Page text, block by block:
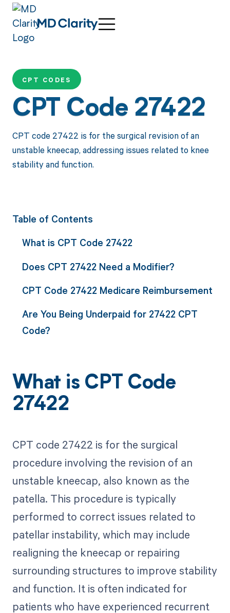
CPT CODES
CPT Code 27422
CPT code 27422 is for the surgical revision of an
unstable kneecap, addressing issues related to knee
stability and function.
Table of Contents
What is CPT Code 27422
Does CPT 27422 Need a Modifier?
CPT Code 27422 Medicare Reimbursement
Are You Being Underpaid for 27422 CPT
Code?
What is CPT Code
27422
CPT code 27422 is for the surgical
procedure involving the revision of an
unstable kneecap, also known as the
patella. This procedure is typically
performed to correct issues related to
patellar instability, which may include
realigning the kneecap or repairing
surrounding structures to improve stability
and function. It is often indicated for
patients who have experienced recurrent